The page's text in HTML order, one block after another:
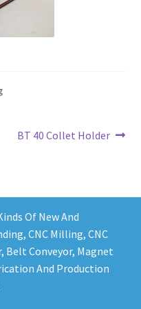
Of New And
CNC Milling, CNC
Belt Conveyor, Magnet
And Production
Next
BT 40 Collet Holder
Engineering | Design